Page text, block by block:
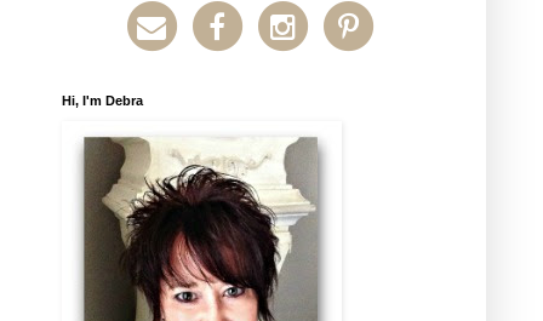
Hi, I'm Debra